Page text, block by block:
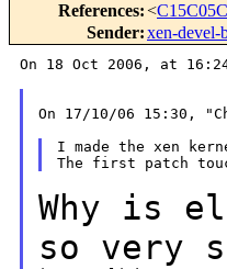
References:<
Sender:xen-
On 18 Oct 2006, at
On 17/10/06 15:30,
I made the xen
Why is
so very